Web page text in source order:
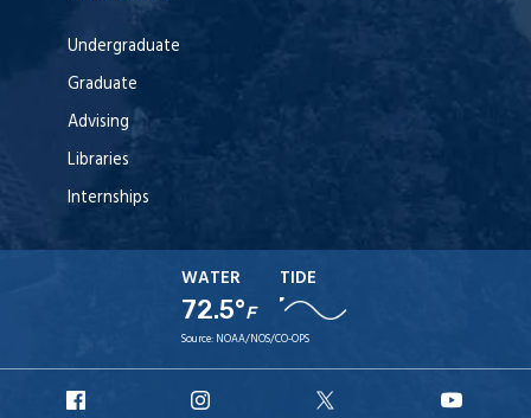
Undergraduate
Graduate
Advising
Libraries
Internships
WATER
72.5°F
TIDE
Source: NOAA/NOS/CO-OPS